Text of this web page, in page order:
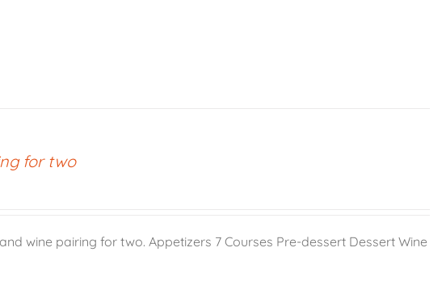
for two
wine pairing for two. Appetizers 7 Courses Pre-dessert Dessert Wine